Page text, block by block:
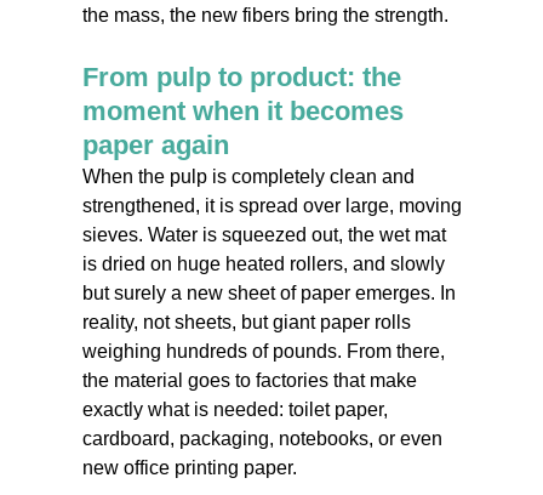
the mass, the new fibers bring the strength.
From pulp to product: the
moment when it becomes
paper again
When the pulp is completely clean and
strengthened, it is spread over large, moving
sieves. Water is squeezed out, the wet mat
is dried on huge heated rollers, and slowly
but surely a new sheet of paper emerges. In
reality, not sheets, but giant paper rolls
weighing hundreds of pounds. From there,
the material goes to factories that make
exactly what is needed: toilet paper,
cardboard, packaging, notebooks, or even
new office printing paper.